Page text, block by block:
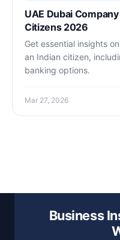
UAE Dubai
Citizens 2026
Get essential insights
an Indian citizen,
banking options.
Mar 27, 2026
Business